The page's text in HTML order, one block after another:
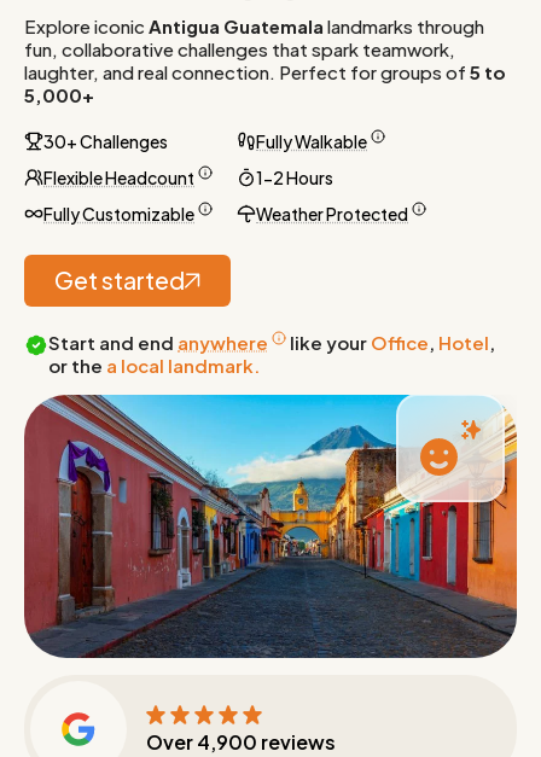
Explore iconic Antigua Guatemala landmarks through
fun, collaborative challenges that spark teamwork,
laughter, and real connection. Perfect for groups of 5 to
5,000+
30+ Challenges
Fully Walkable
Flexible Headcount
1-2 Hours
Fully Customizable
Weather Protected
Get started
Start and end anywhere like your Office, Hotel,
or the a local landmark.
Over4,900 reviews